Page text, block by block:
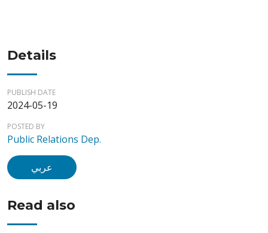
Details
PUBLISH DATE
2024-05-19
POSTED BY
Public Relations Dep.
عربي
Read also